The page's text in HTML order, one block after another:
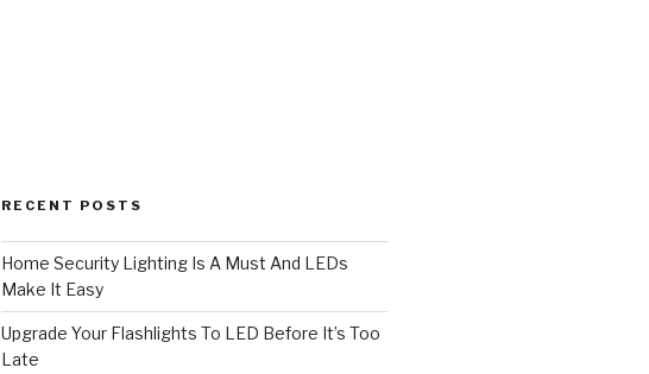
RECENT POSTS
Home Security Lighting Is A Must And LEDs
Make It Easy
Upgrade Your Flashlights To LED Before It’s Too
Late